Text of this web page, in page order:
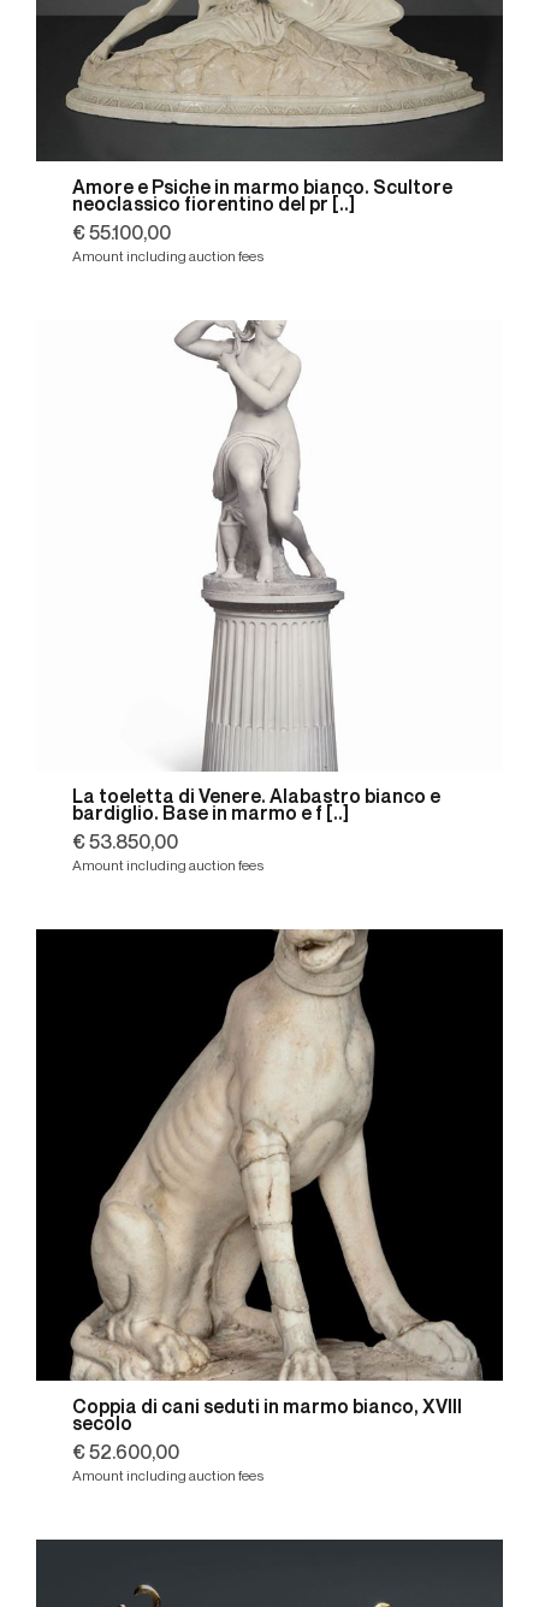
Amore e Psiche in marmo bianco. Scultore
neoclassico fiorentino del pr [..]
€ 55.100,00
Amount including auction fees
La toeletta di Venere. Alabastro bianco e
bardiglio. Base in marmo e f [..]
€ 53.850,00
Amount including auction fees
Coppia di cani seduti in marmo bianco, XVIII
secolo
€ 52.600,00
Amount including auction fees